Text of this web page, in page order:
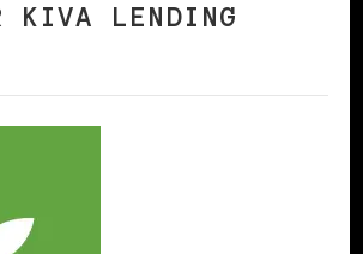
KIVA LENDING